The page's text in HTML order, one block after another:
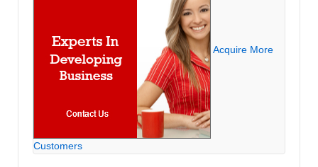
Acquire More
Customers